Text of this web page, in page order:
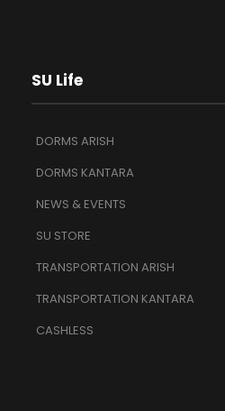
SU Life
DORMS ARISH
DORMS KANTARA
NEWS & EVENTS
SU STORE
TRANSPORTATION ARISH
TRANSPORTATION KANTARA
CASHLESS